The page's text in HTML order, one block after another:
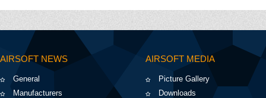
AIRSOFT NEWS
General
Manufacturers
AIRSOFT MEDIA
Picture Gallery
Downloads